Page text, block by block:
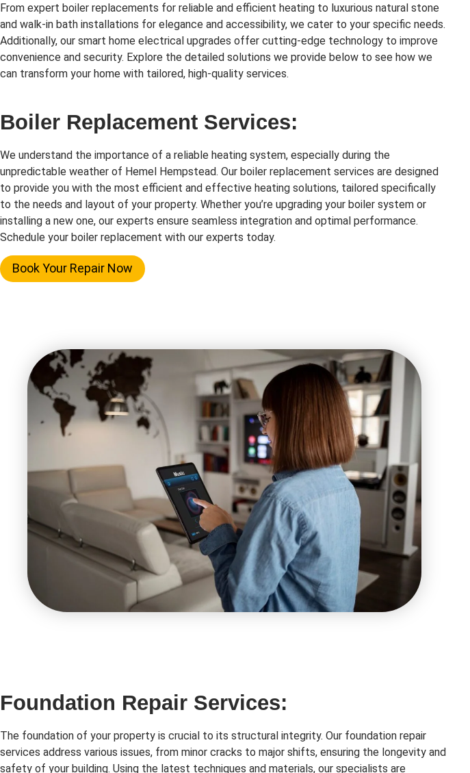
From expert boiler replacements for reliable and efficient heating to luxurious natural stone
and walk-in bath installations for elegance and accessibility, we cater to your specific needs.
Additionally, our smart home electrical upgrades offer cutting-edge technology to improve
convenience and security. Explore the detailed solutions we provide below to see how we
can transform your home with tailored, high-quality services.
Boiler Replacement Services:
We understand the importance of a reliable heating system, especially during the
unpredictable weather of Hemel Hempstead. Our boiler replacement services are designed
to provide you with the most efficient and effective heating solutions, tailored specifically
to the needs and layout of your property. Whether you’re upgrading your boiler system or
installing a new one, our experts ensure seamless integration and optimal performance.
Schedule your boiler replacement with our experts today.
Book Your Repair Now
Foundation Repair Services:
The foundation of your property is crucial to its structural integrity. Our foundation repair
services address various issues, from minor cracks to major shifts, ensuring the longevity and
safety of your building. Using the latest techniques and materials, our specialists are